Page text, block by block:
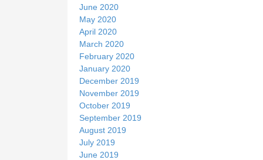
June 2020
May 2020
April 2020
March 2020
February 2020
January 2020
December 2019
November 2019
October 2019
September 2019
August 2019
July 2019
June 2019